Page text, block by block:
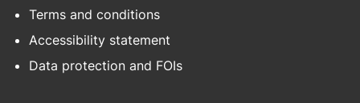
Terms and conditions
Accessibility statement
Data protection and FOIs